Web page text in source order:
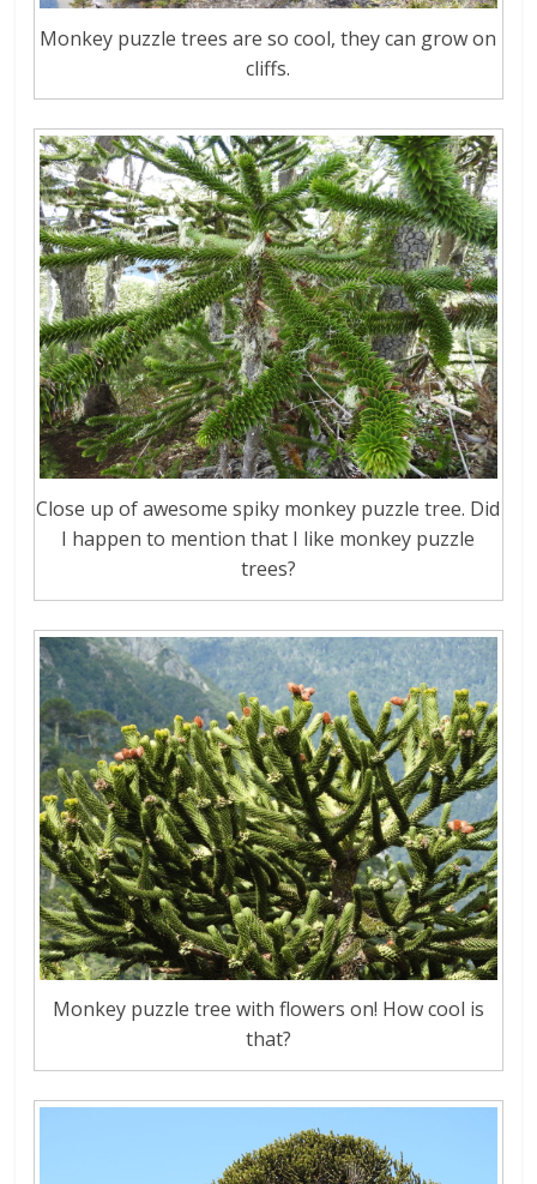
Monkey puzzle trees are so cool, they can grow on
cliffs.
Close up of awesome spiky monkey puzzle tree. Did
I happen to mention that I like monkey puzzle
trees?
Monkey puzzle tree with flowers on! How cool is
that?